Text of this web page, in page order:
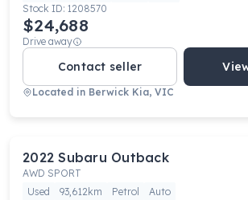
Stock ID: 1208570
$24,688
Drive away
Contact seller
Located in Berwick Kia, VIC
2022 Subaru Outback
AWD SPORT
Used
93,612km Petrol
Auto